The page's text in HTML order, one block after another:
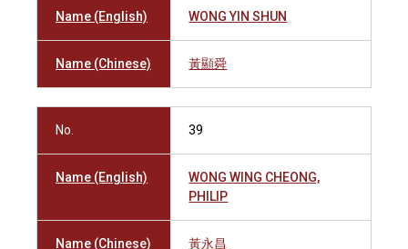
Name (English) WONG YIN SHUN
Name (Chinese) 黃顯舜
No. 39
Name (English)
WONG WING CHEONG,
PHILIP
Name (Chinese) 黃永昌